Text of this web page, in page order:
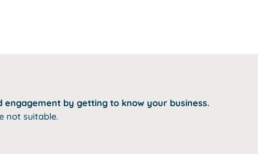
by getting to know your business.
not suitable.